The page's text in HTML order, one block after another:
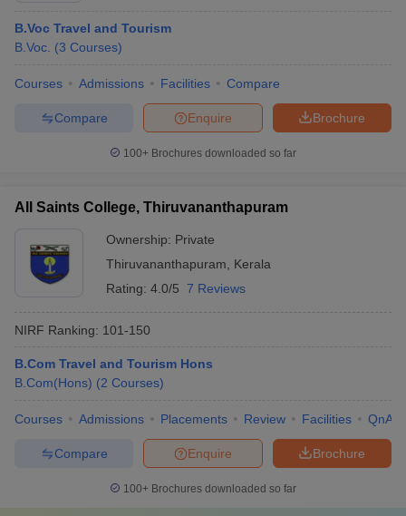
in AllahabadPrivate Degree Colleges in Varanasi
B.Voc Travel and Tourism
B.Voc. (3 Courses)
Courses Admissions Facilities Compare
Brochure
Enquire
Compare
100+ Brochures downloaded so far
All Saints College, Thiruvananthapuram
Ownership: Private
Thiruvananthapuram
Kerala
Rating: 4.0/5 7 Reviews
NIRF Ranking: 101-150
B.Com Travel and Tourism Hons
B.Com(Hons) (2 Courses)
Courses Admissions Placements Review Facilities QnA
Brochure
Enquire
Compare
100+ Brochures downloaded so far